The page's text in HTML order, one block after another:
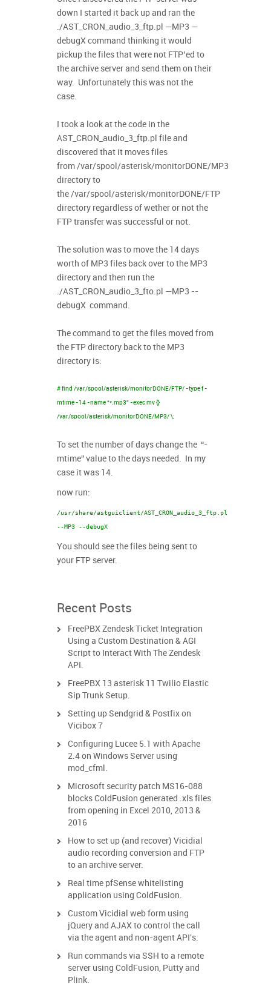
down I started it back up and ran the
./AST_CRON_audio_3_ftp.pl —MP3 —
debugX command thinking it would
pickup the files that were not FTP’ed to
the archive server and send them on their
way. Unfortunately this was not the
case.
I took a look at the code in the
AST_CRON_audio_3_ftp.pl file and
discovered that it moves files
from /var/spool/asterisk/monitorDONE/MP3
directory to
the /var/spool/asterisk/monitorDONE/FTP
directory regardless of wether or not the
FTP transfer was successful or not.
The solution was to move the 14 days
worth of MP3 files back over to the MP3
directory and then run the
./AST_CRON_audio_3_fto.pl —MP3 --
debugX command.
The command to get the files moved from
the FTP directory back to the MP3
directory is:
# find /var/spool/asterisk/monitorDONE/FTP/ -type f -
mtime -14 -name “*.mp3” -exec mv {}
/var/spool/asterisk/monitorDONE/MP3/ \;
To set the number of days change the “-
mtime” value to the days needed. In my
case it was 14.
now run:
/usr/share/astguiclient/AST_CRON_audio_3_ftp.pl
--MP3 --debugX
You should see the files being sent to
your FTP server.
Recent Posts
FreePBX Zendesk Ticket Integration
Using a Custom Destination & AGI
Script to Interact With The Zendesk
API.
FreePBX 13 asterisk 11 Twilio Elastic
Sip Trunk Setup.
Setting up Sendgrid & Postfix on
Vicibox 7
Configuring Lucee 5.1 with Apache
2.4 on Windows Server using
mod_cfml.
Microsoft security patch MS16-088
blocks ColdFusion generated .xls files
from opening in Excel 2010, 2013 &
2016
How to set up (and recover) Vicidial
audio recording conversion and FTP
to an archive server.
Real time pfSense whitelisting
application using ColdFusion.
Custom Vicidial web form using
jQuery and AJAX to control the call
via the agent and non-agent API's.
Run commands via SSH to a remote
server using ColdFusion, Putty and
Plink.